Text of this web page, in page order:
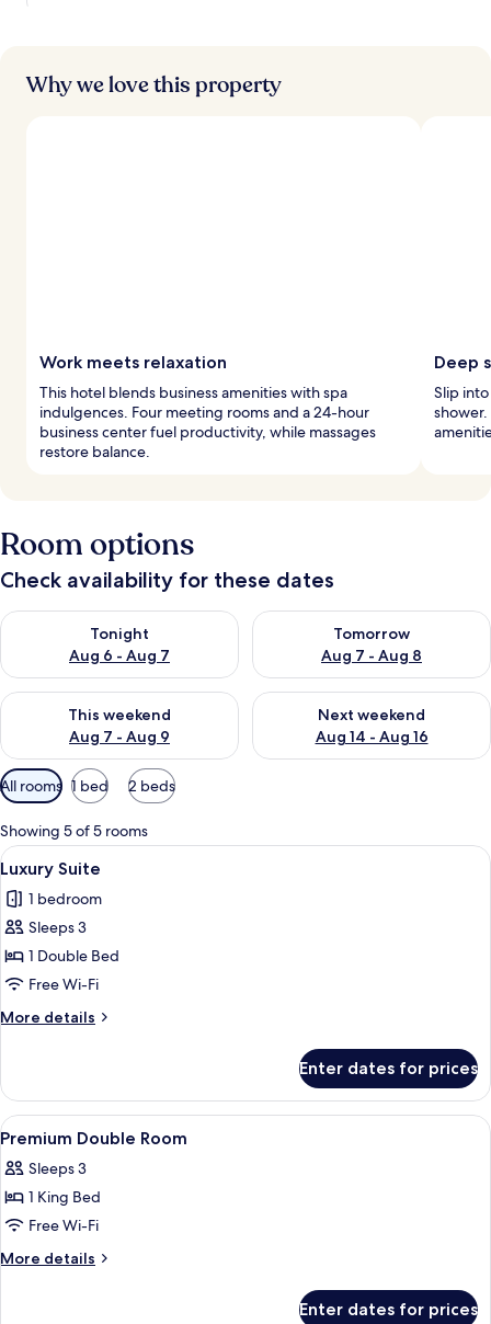
Why we love this property
Work meets relaxation
This hotel blends business amenities with spa
indulgences. Four meeting rooms and a 24-hour
business center fuel productivity, while massages
restore balance.
Deep
Slip
Room options
Check availability for these dates
Tonight
Aug 6 - Aug 7
Check availability for tonight Aug 6 - Aug 7
Tomorrow
Aug 7 - Aug 8
Check availability for
This weekend
Aug 7 - Aug 9
Check availability for this weekend Aug 7 - Aug 9
Next weekend
Aug 14 - Aug 16
Check availability for next
Available
filters
for
rooms
All rooms 1 bed 2 beds
Showing 5 of 5 rooms
View
all
photos
for
Luxury
Suite
A hotel room with a large bed, a
6
Luxury Suite
1 bedroom
Sleeps 3
1 Double Bed
Free Wi-Fi
More details
More
Suite
Enter dates for prices
View
all
photos
for
Premium
Double
A hotel room with a large bed, a
7
Premium Double Room
Sleeps 3
1 King Bed
Free Wi-Fi
More details
More
Enter dates for prices